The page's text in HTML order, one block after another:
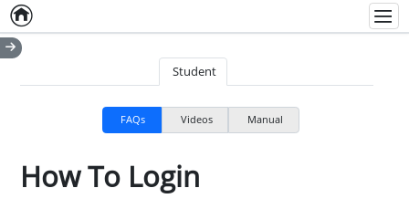
Home
Student
FAQs Videos Manual
How To Login